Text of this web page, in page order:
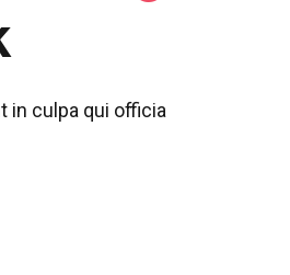
in culpa qui officia